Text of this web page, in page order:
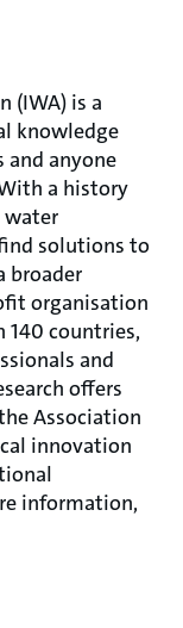
(IWA) is a
knowledge
and anyone
a history
water
solutions to
broader
organisation
countries,
and
offers
Association
innovation
information,